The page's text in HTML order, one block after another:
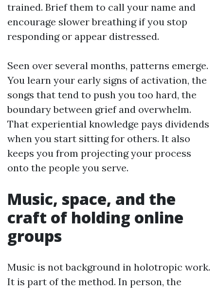
trained. Brief them to call your name and
encourage slower breathing if you stop
responding or appear distressed.
Seen over several months, patterns emerge.
You learn your early signs of activation, the
songs that tend to push you too hard, the
boundary between grief and overwhelm.
That experiential knowledge pays dividends
when you start sitting for others. It also
keeps you from projecting your process
onto the people you serve.
Music, space, and the
craft of holding online
groups
Music is not background in holotropic work.
It is part of the method. In person, the